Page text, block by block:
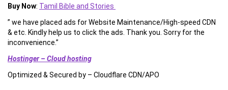
Buy Now: Tamil Bible and Stories
” we have placed ads for Website Maintenance/High-speed CDN
& etc. Kindly help us to click the ads. Thank you. Sorry for the
inconvenience.”
Hostinger – Cloud hosting
Optimized & Secured by – Cloudflare CDN/APO